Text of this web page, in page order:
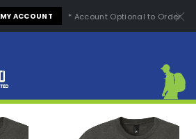
MY ACCOUNT * Account Optional to Order